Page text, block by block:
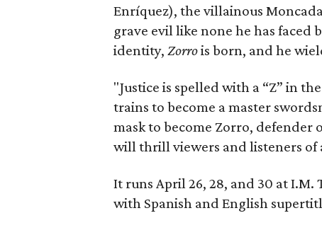
Enríquez), the villainous
grave evil like none he has faced
identity, Zorrois born, and he
"Justice is spelled with a “Z” in
trains to become a master
mask to become Zorro, defender
will thrill viewers and listeners of
It runs April 26, 28, and 30 at
with Spanish and English